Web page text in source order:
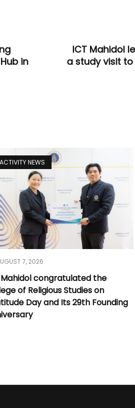
in
ICT Mahidol
a study visit
ACTIVITY NEWS
7, 2026
Mahidol congratulated the
of Religious Studies on
Day and Its 29th Founding